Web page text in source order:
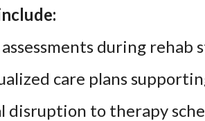
during rehab
care plans
disruption to therapy